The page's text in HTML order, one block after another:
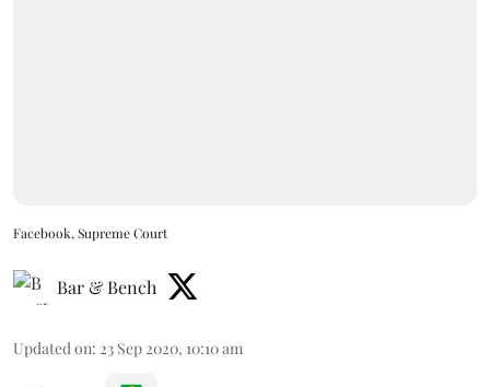
Facebook, Supreme Court
Bar & Bench
Updated on: 23 Sep 2020, 10:10 am